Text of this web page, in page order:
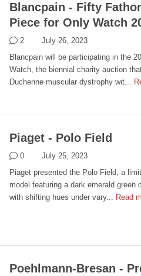
Blancpain - Fifty
Piece for Only Watch
2
July 26, 2023
Blancpain will be participating in the
Watch, the biennial charity auction
Duchenne muscular dystrophy wit...
Piaget - Polo Field
0
July 25, 2023
Piaget presented the Polo Field, a
model featuring a dark emerald green
with shifting hues under vary... Read
Poehlmann-Bresan -